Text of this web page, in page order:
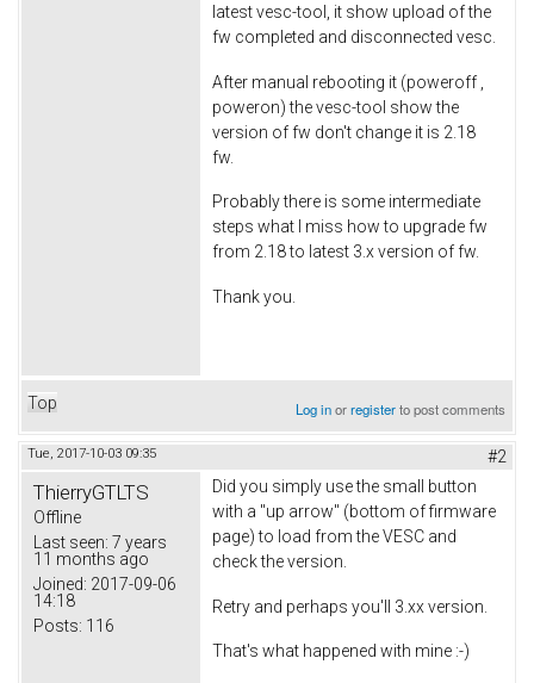
latest vesc-tool, it show upload of the
fw completed and disconnected vesc.
After manual rebooting it (poweroff ,
poweron) the vesc-tool show the
version of fw don't change it is 2.18
fw.
Probably there is some intermediate
steps what I miss how to upgrade fw
from 2.18 to latest 3.x version of fw.
Thank you.
Top Log inorregisterto post comments
Tue, 2017-10-03 09:35 #2
ThierryGTLTS
Offline
Last seen: 7 years
11 months ago
Joined: 2017-09-06
14:18
Posts: 116
Did you simply use the small button
with a "up arrow" (bottom of firmware
page) to load from the VESC and
check the version.
Retry and perhaps you'll 3.xx version.
That's what happened with mine :-)